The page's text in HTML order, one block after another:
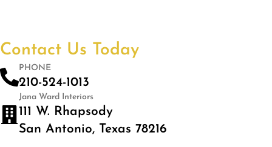
Contact Us Today
PHONE
210-524-1013
Jana Ward Interiors
111 W. Rhapsody
San Antonio, Texas 78216